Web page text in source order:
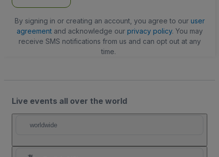
By signing in or creating an account, you agree to our user
agreementand acknowledge our privacy policy. You may
receive SMS notifications from us and can opt out at any
time.
Live events all over the world
worldwide